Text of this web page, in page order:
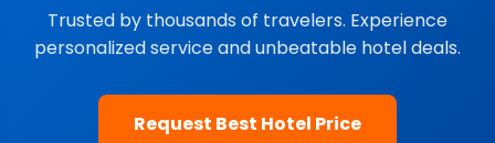
Trusted by thousands of travelers. Experience
personalized service and unbeatable hotel deals.
Request Best Hotel Price